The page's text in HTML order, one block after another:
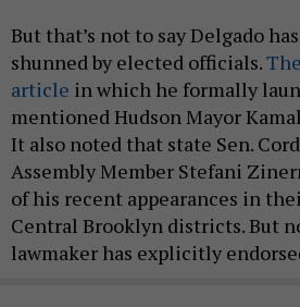
But that’s not to say Delgado
shunned by elected officials.
article in which he formally
mentioned Hudson Mayor
It also noted that state Sen.
Assembly Member Stefani
of his recent appearances in
Central Brooklyn districts. But
lawmaker has explicitly